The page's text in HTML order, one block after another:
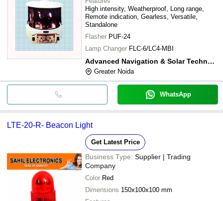
High intensity, Weatherproof, Long range,
Remote indication, Gearless, Versatile,
Standalone
Flasher PUF-24
Lamp Changer FLC-6/LC4-MBI
Advanced Navigation & Solar Technologies Pvt Ltd
Greater Noida
WhatsApp
LTE-20-R- Beacon Light
Get Latest Price
Business Type: Supplier | Trading
Company
Color Red
Dimensions 150x100x100 mm